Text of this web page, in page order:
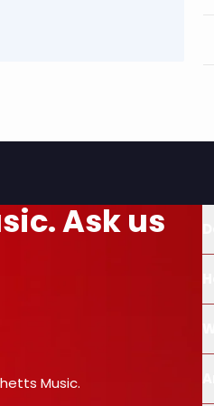
Ask us
Music.